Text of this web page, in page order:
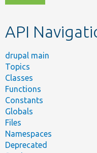
topic,
API
drupal main
Topics
Classes
Functions
Constants
Globals
Files
Namespaces
Deprecated